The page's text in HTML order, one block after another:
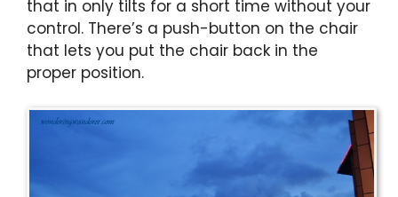
that in only tilts for a short time without your
control. There’s a push-button on the chair
that lets you put the chair back in the
proper position.